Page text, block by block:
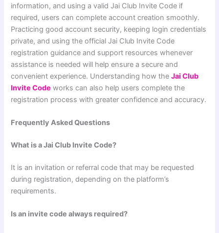
information, and using a valid Jai Club Invite Code if
required, users can complete account creation smoothly.
Practicing good account security, keeping login credentials
private, and using the official Jai Club Invite Code
registration guidance and support resources whenever
assistance is needed will help ensure a secure and
convenient experience. Understanding how theJai Club
Invite Code works can also help users complete the
registration process with greater confidence and accuracy.
Frequently Asked Questions
What is a Jai Club Invite Code?
It is an invitation or referral code that may be requested
during registration, depending on the platform’s
requirements.
Is an invite code always required?